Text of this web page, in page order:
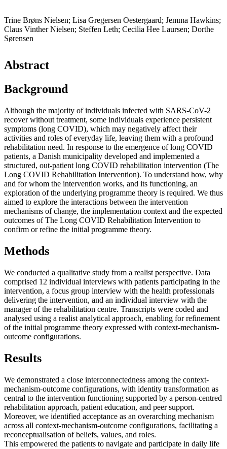
Trine Brøns Nielsen; Lisa Gregersen Oestergaard; Jemma Hawkins;
Claus Vinther Nielsen; Steffen Leth; Cecilia Hee Laursen; Dorthe
Sørensen
Abstract
Background
Although the majority of individuals infected with SARS-CoV-2
recover without treatment, some individuals experience persistent
symptoms (long COVID), which may negatively affect their
activities and roles of everyday life, leaving them with a profound
rehabilitation need. In response to the emergence of long COVID
patients, a Danish municipality developed and implemented a
structured, out-patient long COVID rehabilitation intervention (The
Long COVID Rehabilitation Intervention). To understand how, why
and for whom the intervention works, and its functioning, an
exploration of the underlying programme theory is required. We thus
aimed to explore the interactions between the intervention
mechanisms of change, the implementation context and the expected
outcomes of The Long COVID Rehabilitation Intervention to
confirm or refine the initial programme theory.
Methods
We conducted a qualitative study from a realist perspective. Data
comprised 12 individual interviews with patients participating in the
intervention, a focus group interview with the health professionals
delivering the intervention, and an individual interview with the
manager of the rehabilitation centre. Transcripts were coded and
analysed using a realist analytical approach, enabling for refinement
of the initial programme theory expressed with context-mechanism-
outcome configurations.
Results
We demonstrated a close interconnectedness among the context-
mechanism-outcome configurations, with identity transformation as
central to the intervention functioning supported by a person-centred
rehabilitation approach, patient education, and peer support.
Moreover, we identified acceptance as an overarching mechanism
across all context-mechanism-outcome configurations, facilitating a
reconceptualisation of beliefs, values, and roles.
This empowered the patients to navigate and participate in daily life